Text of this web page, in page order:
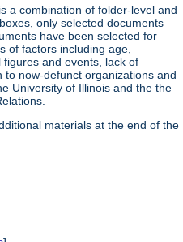
a combination of folder-level and
only selected documents
have been selected for
of factors including age,
and events, lack of
to now-defunct organizations and
University of Illinois and the the
materials at the end of the